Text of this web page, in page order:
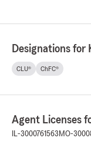
Designations for
CLU® ChFC®
Agent Licenses
IL-3000761563 MO-